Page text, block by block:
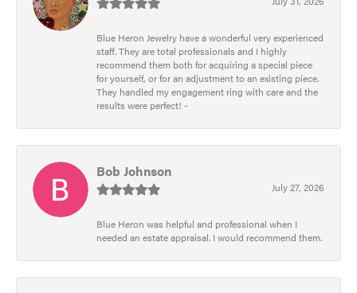
Blue Heron Jewelry have a wonderful very experienced
staff. They are total professionals and I highly
recommend them both for acquiring a special piece
for yourself, or for an adjustment to an existing piece.
They handled my engagement ring with care and the
results were perfect! -
Bob Johnson
July 27, 2026
Blue Heron was helpful and professional when I
needed an estate appraisal. I would recommend them.